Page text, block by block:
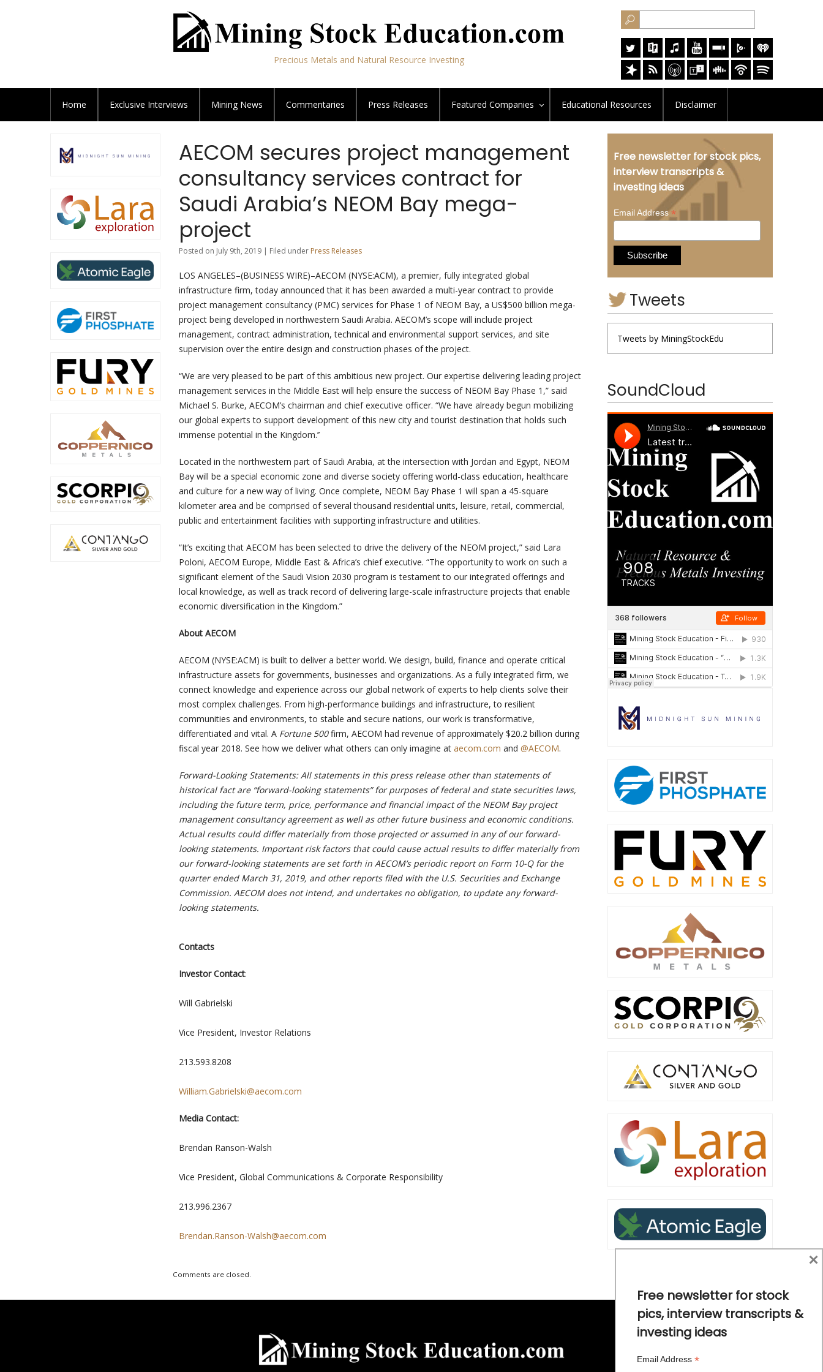
Precious Metals and Natural Resource Investing
Home Exclusive Interviews Mining News Commentaries Press Releases Featured Companies Educational Resources Disclaimer
AECOM secures project management
consultancy services contract for
Saudi Arabia’s NEOM Bay mega-
project
Posted on July 9th, 2019 | Filed under Press Releases
LOS ANGELES–(BUSINESS WIRE)–AECOM (NYSE:ACM), a premier, fully integrated global
infrastructure firm, today announced that it has been awarded a multi-year contract to provide
project management consultancy (PMC) services for Phase 1 of NEOM Bay, a US$500 billion mega-
project being developed in northwestern Saudi Arabia. AECOM’s scope will include project
management, contract administration, technical and environmental support services, and site
supervision over the entire design and construction phases of the project.
“We are very pleased to be part of this ambitious new project. Our expertise delivering leading project
management services in the Middle East will help ensure the success of NEOM Bay Phase 1,” said
Michael S. Burke, AECOM’s chairman and chief executive officer. “We have already begun mobilizing
our global experts to support development of this new city and tourist destination that holds such
immense potential in the Kingdom.’’
Located in the northwestern part of Saudi Arabia, at the intersection with Jordan and Egypt, NEOM
Bay will be a special economic zone and diverse society offering world-class education, healthcare
and culture for a new way of living. Once complete, NEOM Bay Phase 1 will span a 45-square
kilometer area and be comprised of several thousand residential units, leisure, retail, commercial,
public and entertainment facilities with supporting infrastructure and utilities.
“It’s exciting that AECOM has been selected to drive the delivery of the NEOM project,” said Lara
Poloni, AECOM Europe, Middle East & Africa’s chief executive. “The opportunity to work on such a
significant element of the Saudi Vision 2030 program is testament to our integrated offerings and
local knowledge, as well as track record of delivering large-scale infrastructure projects that enable
economic diversification in the Kingdom.”
About AECOM
AECOM (NYSE:ACM) is built to deliver a better world. We design, build, finance and operate critical
infrastructure assets for governments, businesses and organizations. As a fully integrated firm, we
connect knowledge and experience across our global network of experts to help clients solve their
most complex challenges. From high-performance buildings and infrastructure, to resilient
communities and environments, to stable and secure nations, our work is transformative,
differentiated and vital. A Fortune 500firm, AECOM had revenue of approximately $20.2 billion during
fiscal year 2018. See how we deliver what others can only imagine at aecom.com and @AECOM.
Forward-Looking Statements: All statements in this press release other than statements of
historical fact are “forward-looking statements” for purposes of federal and state securities laws,
including the future term, price, performance and financial impact of the NEOM Bay project
management consultancy agreement as well as other future business and economic conditions.
Actual results could differ materially from those projected or assumed in any of our forward-
looking statements. Important risk factors that could cause actual results to differ materially from
our forward-looking statements are set forth in AECOM’s periodic report on Form 10-Q for the
quarter ended March 31, 2019, and other reports filed with the U.S. Securities and Exchange
Commission. AECOM does not intend, and undertakes no obligation, to update any forward-
looking statements.
Contacts
Investor Contact:
Will Gabrielski
Vice President, Investor Relations
213.593.8208
William.Gabrielski@aecom.com
Media Contact:
Brendan Ranson-Walsh
Vice President, Global Communications & Corporate Responsibility
213.996.2367
Brendan.Ranson-Walsh@aecom.com
Comments are closed.
Free newsletter for stock pics,
interview transcripts &
investing ideas
Email Address*
Tweets
Tweets by MiningStockEdu
SoundCloud
Free newsletter for stock
pics, interview transcripts &
investing ideas
Email Address *
×